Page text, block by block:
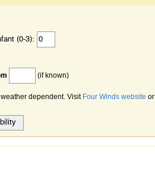
(0-3):
(if known)
dependent. Visit Four Winds website or